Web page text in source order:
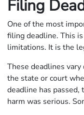
Filing
One of the most
filing deadline. This
limitations. It is the
These deadlines
the state or court
deadline has passed,
harm was serious.